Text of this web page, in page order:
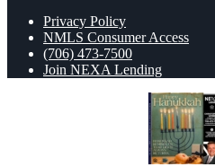
Privacy Policy
NMLS Consumer Access
(706) 473-7500
Join NEXA Lending